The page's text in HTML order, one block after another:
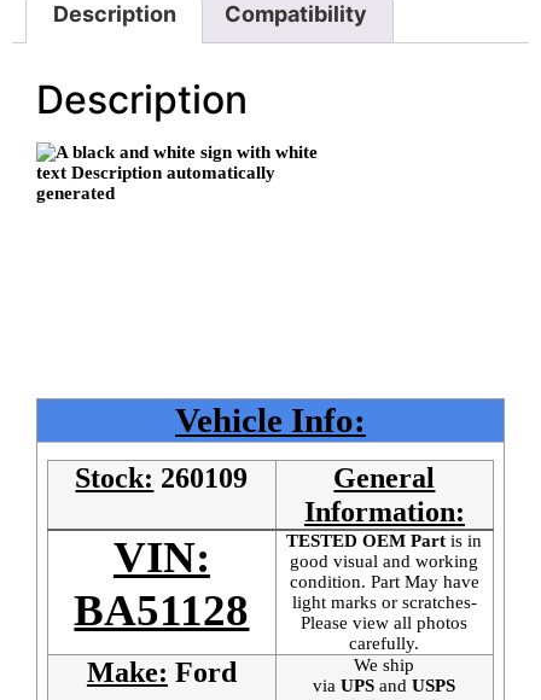
Description Compatibility
Description
Vehicle Info:
Stock: 260109
General
Information:
VIN:
BA51128
TESTED OEM Part is in
good visual and working
condition. Part May have
light marks or scratches-
Please view all photos
carefully.
Make: Ford
We ship
viaUPS andUSPS